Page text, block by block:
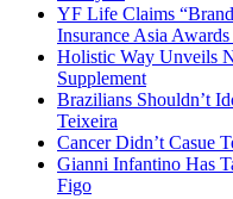
YF Life Claims
Insurance Asia
Holistic Way Unveils
Supplement
Brazilians Shouldn’t
Teixeira
Cancer Didn’t Casue
Gianni Infantino Has
Figo